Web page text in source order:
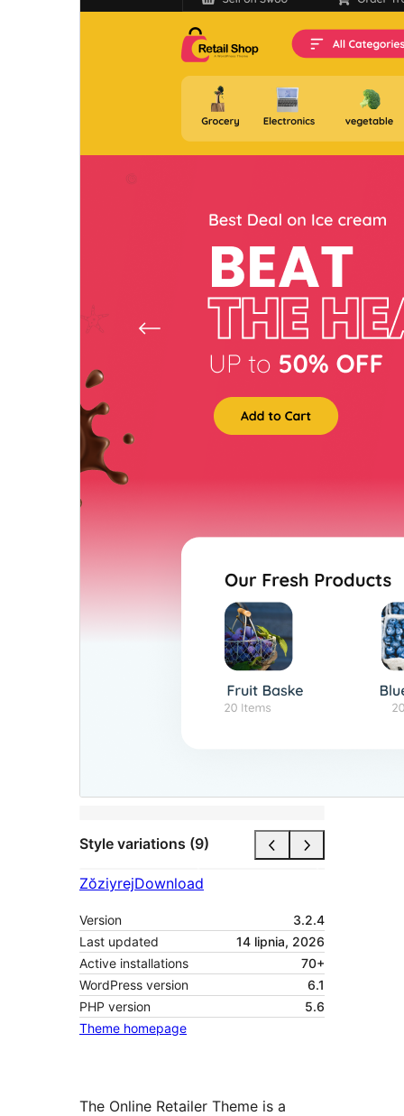
Style variations (9)
ZŏziyrejDownload
Version
3.2.4
Last updated
14 lipnia, 2026
Active installations
70+
WordPress version
6.1
PHP version
5.6
Theme homepage
The Online Retailer Theme is a